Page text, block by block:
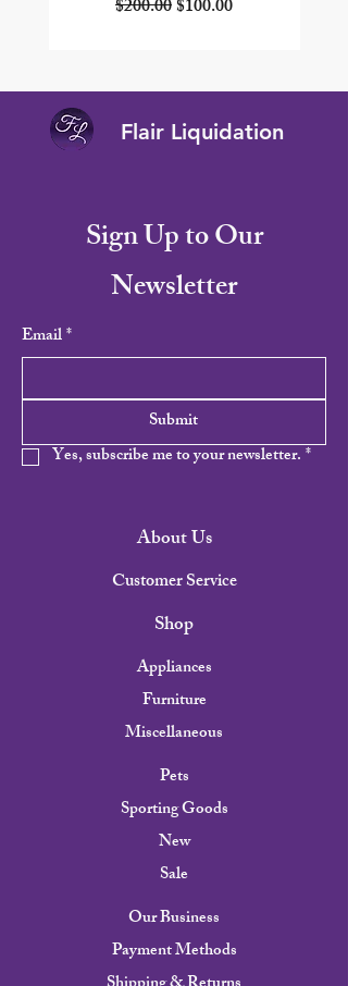
Regular Price
$200.00Sale Price
$100.00
Flair Liquidation
Sign Up to Our
Newsletter
Email*
Submit
Yes, subscribe me to your newsletter.*
About Us
Customer Service
Shop
Appliances
Furniture
Miscellaneous
Pets
Sporting Goods
New
Sale
Our Business
Payment Methods